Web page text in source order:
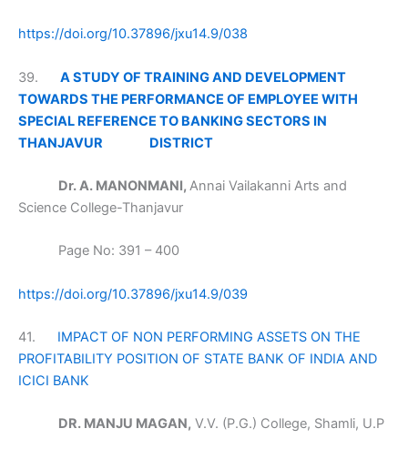
https://doi.org/10.37896/jxu14.9/038
39. A STUDY OF TRAINING AND DEVELOPMENT
TOWARDS THE PERFORMANCE OF EMPLOYEE WITH
SPECIAL REFERENCE TO BANKING SECTORS IN
THANJAVUR
DISTRICT
Dr. A. MANONMANI, Annai Vailakanni Arts and
Science College-Thanjavur
Page No: 391 – 400
https://doi.org/10.37896/jxu14.9/039
41. IMPACT OF NON PERFORMING ASSETS ON THE
PROFITABILITY POSITION OF STATE BANK OF INDIA AND
ICICI BANK
DR. MANJU MAGAN, V.V. (P.G.) College, Shamli, U.P